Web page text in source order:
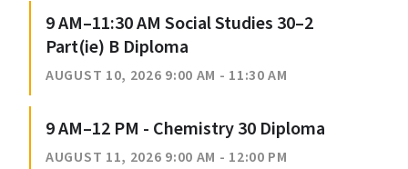
9 AM–11:30 AM Social Studies 30–2
Part(ie) B Diploma
AUGUST 10, 2026 9:00 AM - 11:30 AM
9 AM–12 PM - Chemistry 30 Diploma
AUGUST 11, 2026 9:00 AM - 12:00 PM